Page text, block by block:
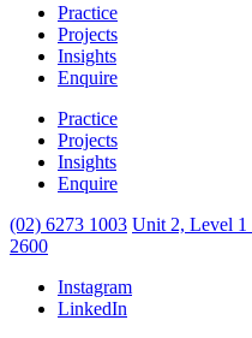
Practice
Projects
Insights
Enquire
Practice
Projects
Insights
Enquire
(02) 6273 1003 Unit 2, Level 1
2600
Instagram
LinkedIn